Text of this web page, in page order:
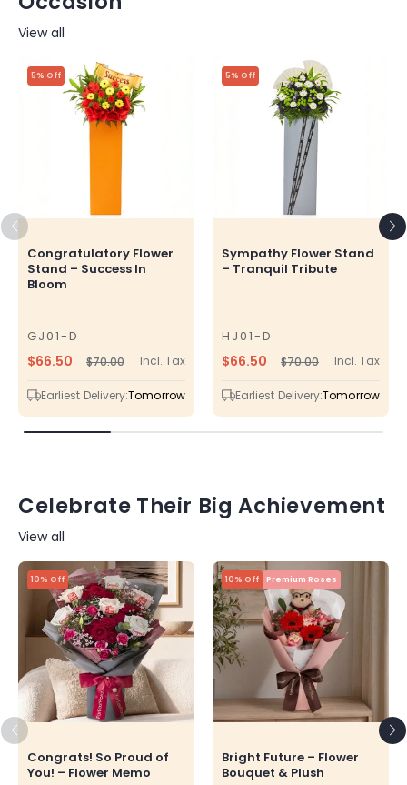
View all
5% Off
Congratulatory Flower
Stand – Success In
Bloom
GJ01-D
SKU
Regular
price
$70.00Sale
price
$66.50 Incl. Tax
Earliest Delivery:Tomorrow
5% Off
Sympathy Flower Stand
– Tranquil Tribute
HJ01-D
SKU
Regular
price
$70.00Sale
price
$66.50 Incl. Tax
Earliest Delivery:Tomorrow
Celebrate Their Big Achievement
View all
10% Off
Congrats! So Proud of
You! – Flower Memo
10% Off Premium Roses
Bright Future – Flower
Bouquet & Plush